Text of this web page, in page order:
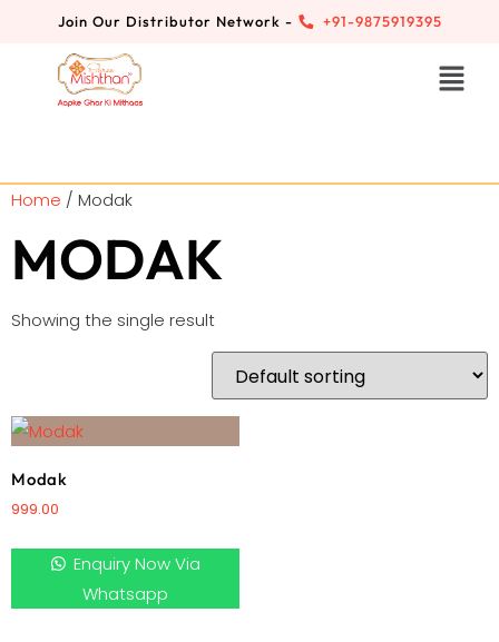
Join Our Distributor Network - +91-9875919395
Home / Modak
MODAK
Showing the single result
Modak
999.00
Enquiry Now Via
Whatsapp